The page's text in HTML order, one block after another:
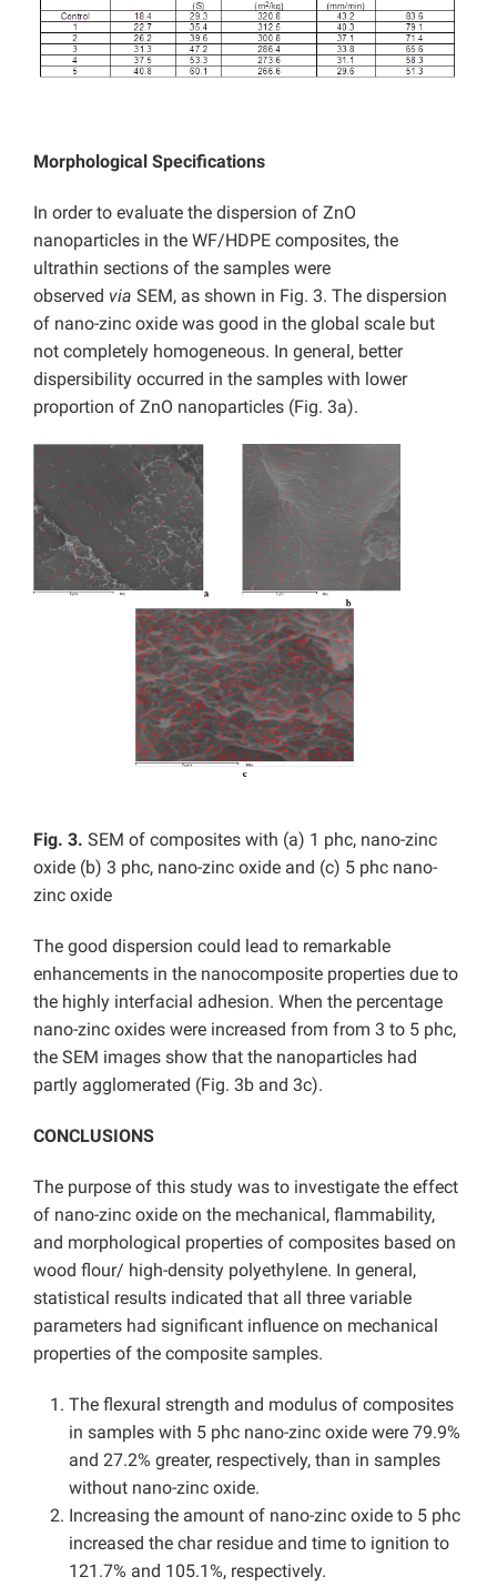
Morphological Specifications
In order to evaluate the dispersion of ZnO
nanoparticles in the WF/HDPE composites, the
ultrathin sections of the samples were
observed via SEM, as shown in Fig. 3. The dispersion
of nano-zinc oxide was good in the global scale but
not completely homogeneous. In general, better
dispersibility occurred in the samples with lower
proportion of ZnO nanoparticles (Fig. 3a).
Fig. 3. SEM of composites with (a) 1 phc, nano-zinc
oxide (b) 3 phc, nano-zinc oxide and (c) 5 phc nano-
zinc oxide
The good dispersion could lead to remarkable
enhancements in the nanocomposite properties due to
the highly interfacial adhesion. When the percentage
nano-zinc oxides were increased from from 3 to 5 phc,
the SEM images show that the nanoparticles had
partly agglomerated (Fig. 3b and 3c).
CONCLUSIONS
The purpose of this study was to investigate the effect
of nano-zinc oxide on the mechanical, flammability,
and morphological properties of composites based on
wood flour/ high-density polyethylene. In general,
statistical results indicated that all three variable
parameters had significant influence on mechanical
properties of the composite samples.
The flexural strength and modulus of composites
in samples with 5 phc nano-zinc oxide were 79.9%
and 27.2% greater, respectively, than in samples
without nano-zinc oxide.
Increasing the amount of nano-zinc oxide to 5 phc
increased the char residue and time to ignition to
121.7% and 105.1%, respectively.